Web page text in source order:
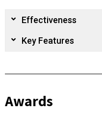
Effectiveness
Key Features
Awards